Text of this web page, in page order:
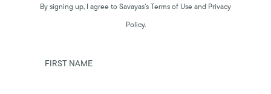
By signing up, I agree to Savayas’s Terms of Use and Privacy
Policy.
FIRST NAME